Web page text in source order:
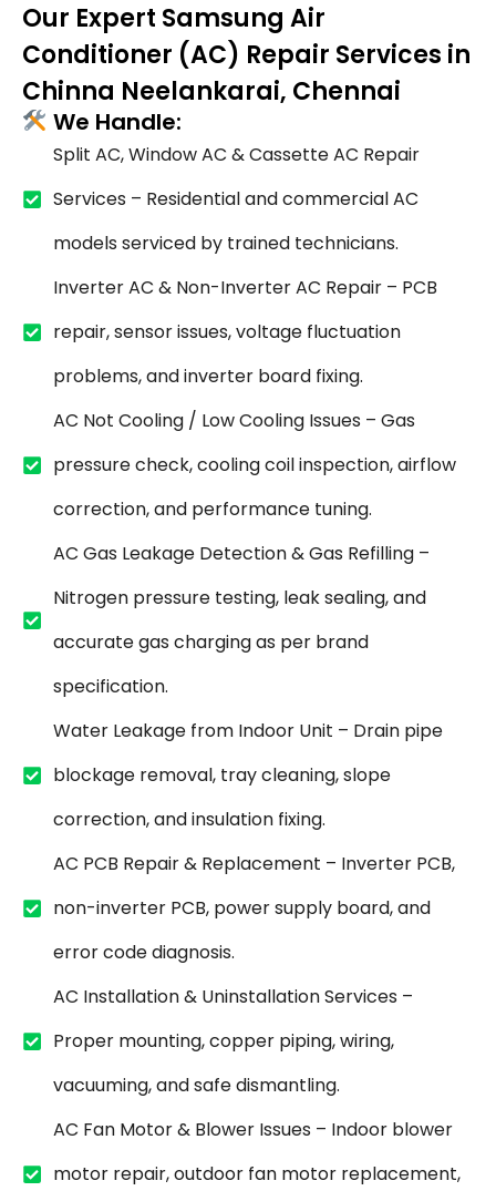
Our Expert Samsung Air
Conditioner (AC) Repair Services in
Chinna Neelankarai, Chennai
We Handle:
Split AC, Window AC & Cassette AC Repair
Services – Residential and commercial AC
models serviced by trained technicians.
Inverter AC & Non-Inverter AC Repair – PCB
repair, sensor issues, voltage fluctuation
problems, and inverter board fixing.
AC Not Cooling / Low Cooling Issues – Gas
pressure check, cooling coil inspection, airflow
correction, and performance tuning.
AC Gas Leakage Detection & Gas Refilling –
Nitrogen pressure testing, leak sealing, and
accurate gas charging as per brand
specification.
Water Leakage from Indoor Unit – Drain pipe
blockage removal, tray cleaning, slope
correction, and insulation fixing.
AC PCB Repair & Replacement – Inverter PCB,
non-inverter PCB, power supply board, and
error code diagnosis.
AC Installation & Uninstallation Services –
Proper mounting, copper piping, wiring,
vacuuming, and safe dismantling.
AC Fan Motor & Blower Issues – Indoor blower
motor repair, outdoor fan motor replacement,